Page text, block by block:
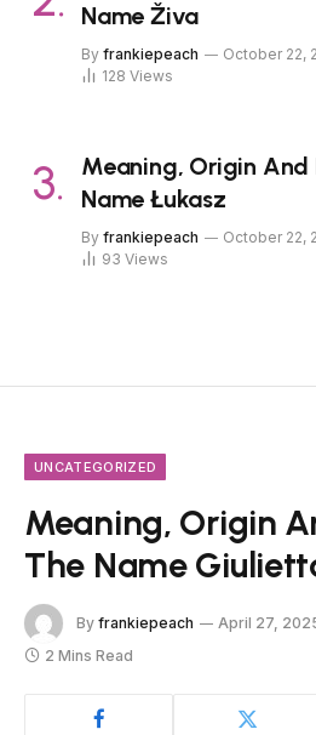
Name Živa
By frankiepeach October 22,
128 Views
Meaning, Origin
Name Łukasz
By frankiepeach October 22,
93 Views
UNCATEGORIZED
Meaning, Origin
The Name
By frankiepeach April 27,
2 Mins Read